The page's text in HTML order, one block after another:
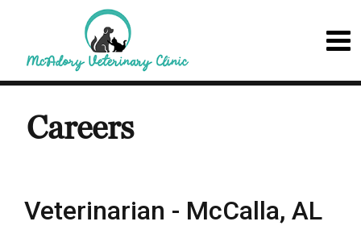
Careers
Veterinarian - McCalla, AL